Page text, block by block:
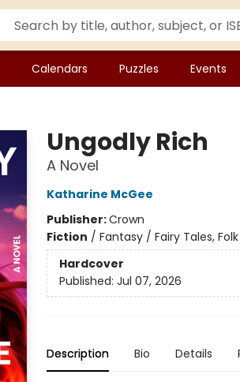
Calendars Puzzles Events
Ungodly Rich
A Novel
Katharine McGee
Publisher:Crown
Fiction / Fantasy / Fairy Tales,
Hardcover
Published: Jul 07, 2026
Description Bio Details